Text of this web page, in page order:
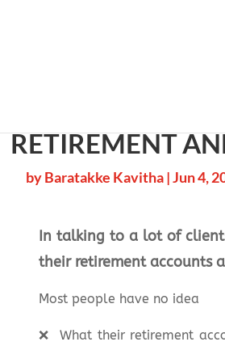
RETIREMENT
byBaratakke Kavitha|Jun 4,
In talking to a lot of
their retirement accounts
Most people have no idea
❌ What their retirement